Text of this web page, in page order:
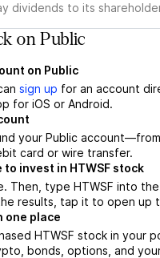
dividends to its
on Public
on Public
sign up for an account
for iOS or Android.
your Public
card or wire transfer.
invest in HTWSF stock
Then, type HTWSF into the
results, tap it to open up
one place
HTWSF stock in your
bonds, options, and